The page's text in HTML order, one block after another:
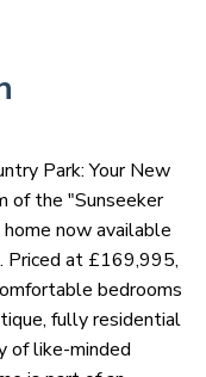
Park: Your New
of the "Sunseeker
now available
Priced at £169,995,
bedrooms
fully residential
of like-minded